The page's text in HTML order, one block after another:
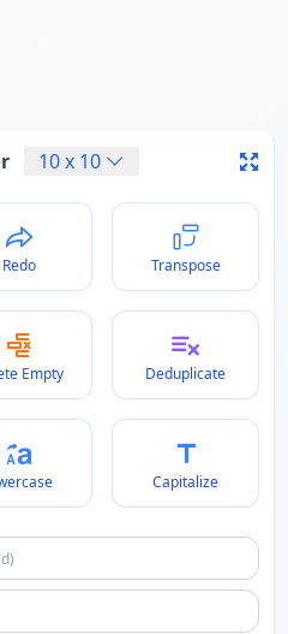
10x 10
Redo Transpose
Empty Deduplicate
Capitalize